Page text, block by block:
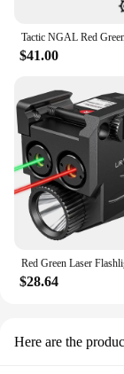
$41.00
$28.64
Here are the